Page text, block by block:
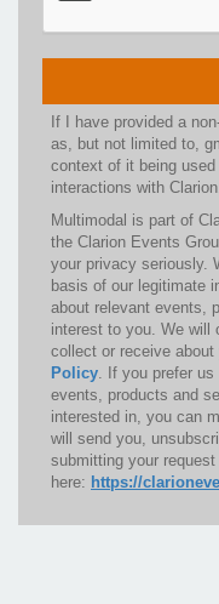
If I have provided a
as, but not limited to,
context of it being
interactions with
Multimodal is part of
the Clarion Events
your privacy seriously.
basis of our legitimate
about relevant events,
interest to you. We will
collect or receive
Policy. If you prefer
events, products and
interested in, you can
will send you,
submitting your
here: https://